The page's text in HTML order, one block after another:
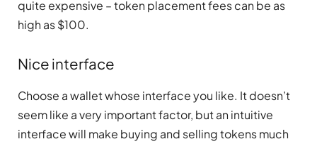
quite expensive – token placement fees can be as
high as $100.
Nice interface
Choose a wallet whose interface you like. It doesn’t
seem like a very important factor, but an intuitive
interface will make buying and selling tokens much